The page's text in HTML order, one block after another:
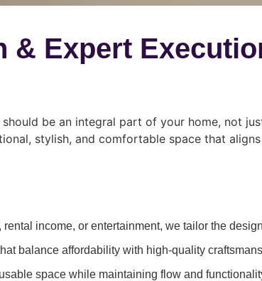
& Expert
be an integral part of your home, not
stylish, and comfortable space that
rental income, or entertainment, we tailor the
balance affordability with high-quality
space while maintaining flow and